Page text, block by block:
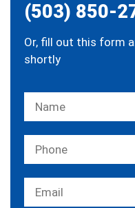
(503) 850-
Or, fill out this form
shortly